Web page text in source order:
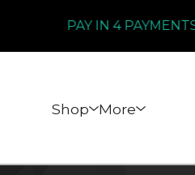
PAY IN 4 PAYMENTS AT
Shop More